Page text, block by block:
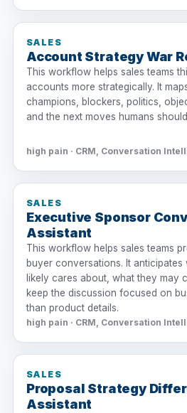
SALES
Account Strategy War
This workflow helps sales teams
accounts more strategically. It
champions, blockers, politics,
and the next moves humans
high pain · CRM, Conversation
SALES
Executive Sponsor
Assistant
This workflow helps sales teams
buyer conversations. It anticipates
likely cares about, what they may
keep the discussion focused on
than product details.
high pain · CRM, Conversation
SALES
Proposal Strategy
Assistant